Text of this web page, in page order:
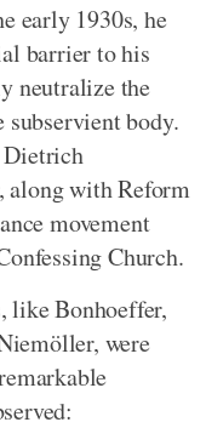
early 1930s, he
barrier to his
neutralize the
body.
Dietrich
along with Reform
movement
Church.
like Bonhoeffer,
were